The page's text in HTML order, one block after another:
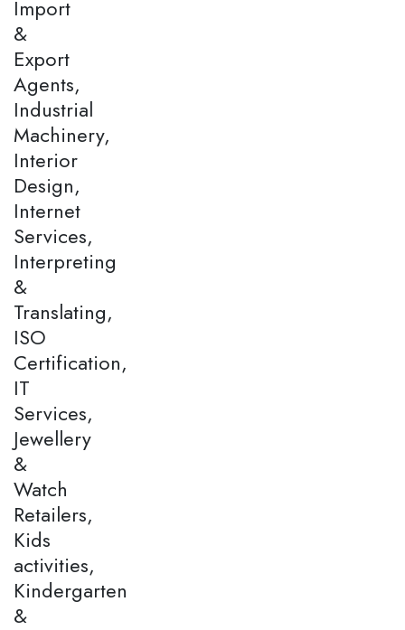
Import
&
Export
Agents,
Industrial
Machinery,
Interior
Design,
Internet
Services,
Interpreting
&
Translating,
ISO
Certification,
IT
Services,
Jewellery
&
Watch
Retailers,
Kids
activities,
Kindergarten
&